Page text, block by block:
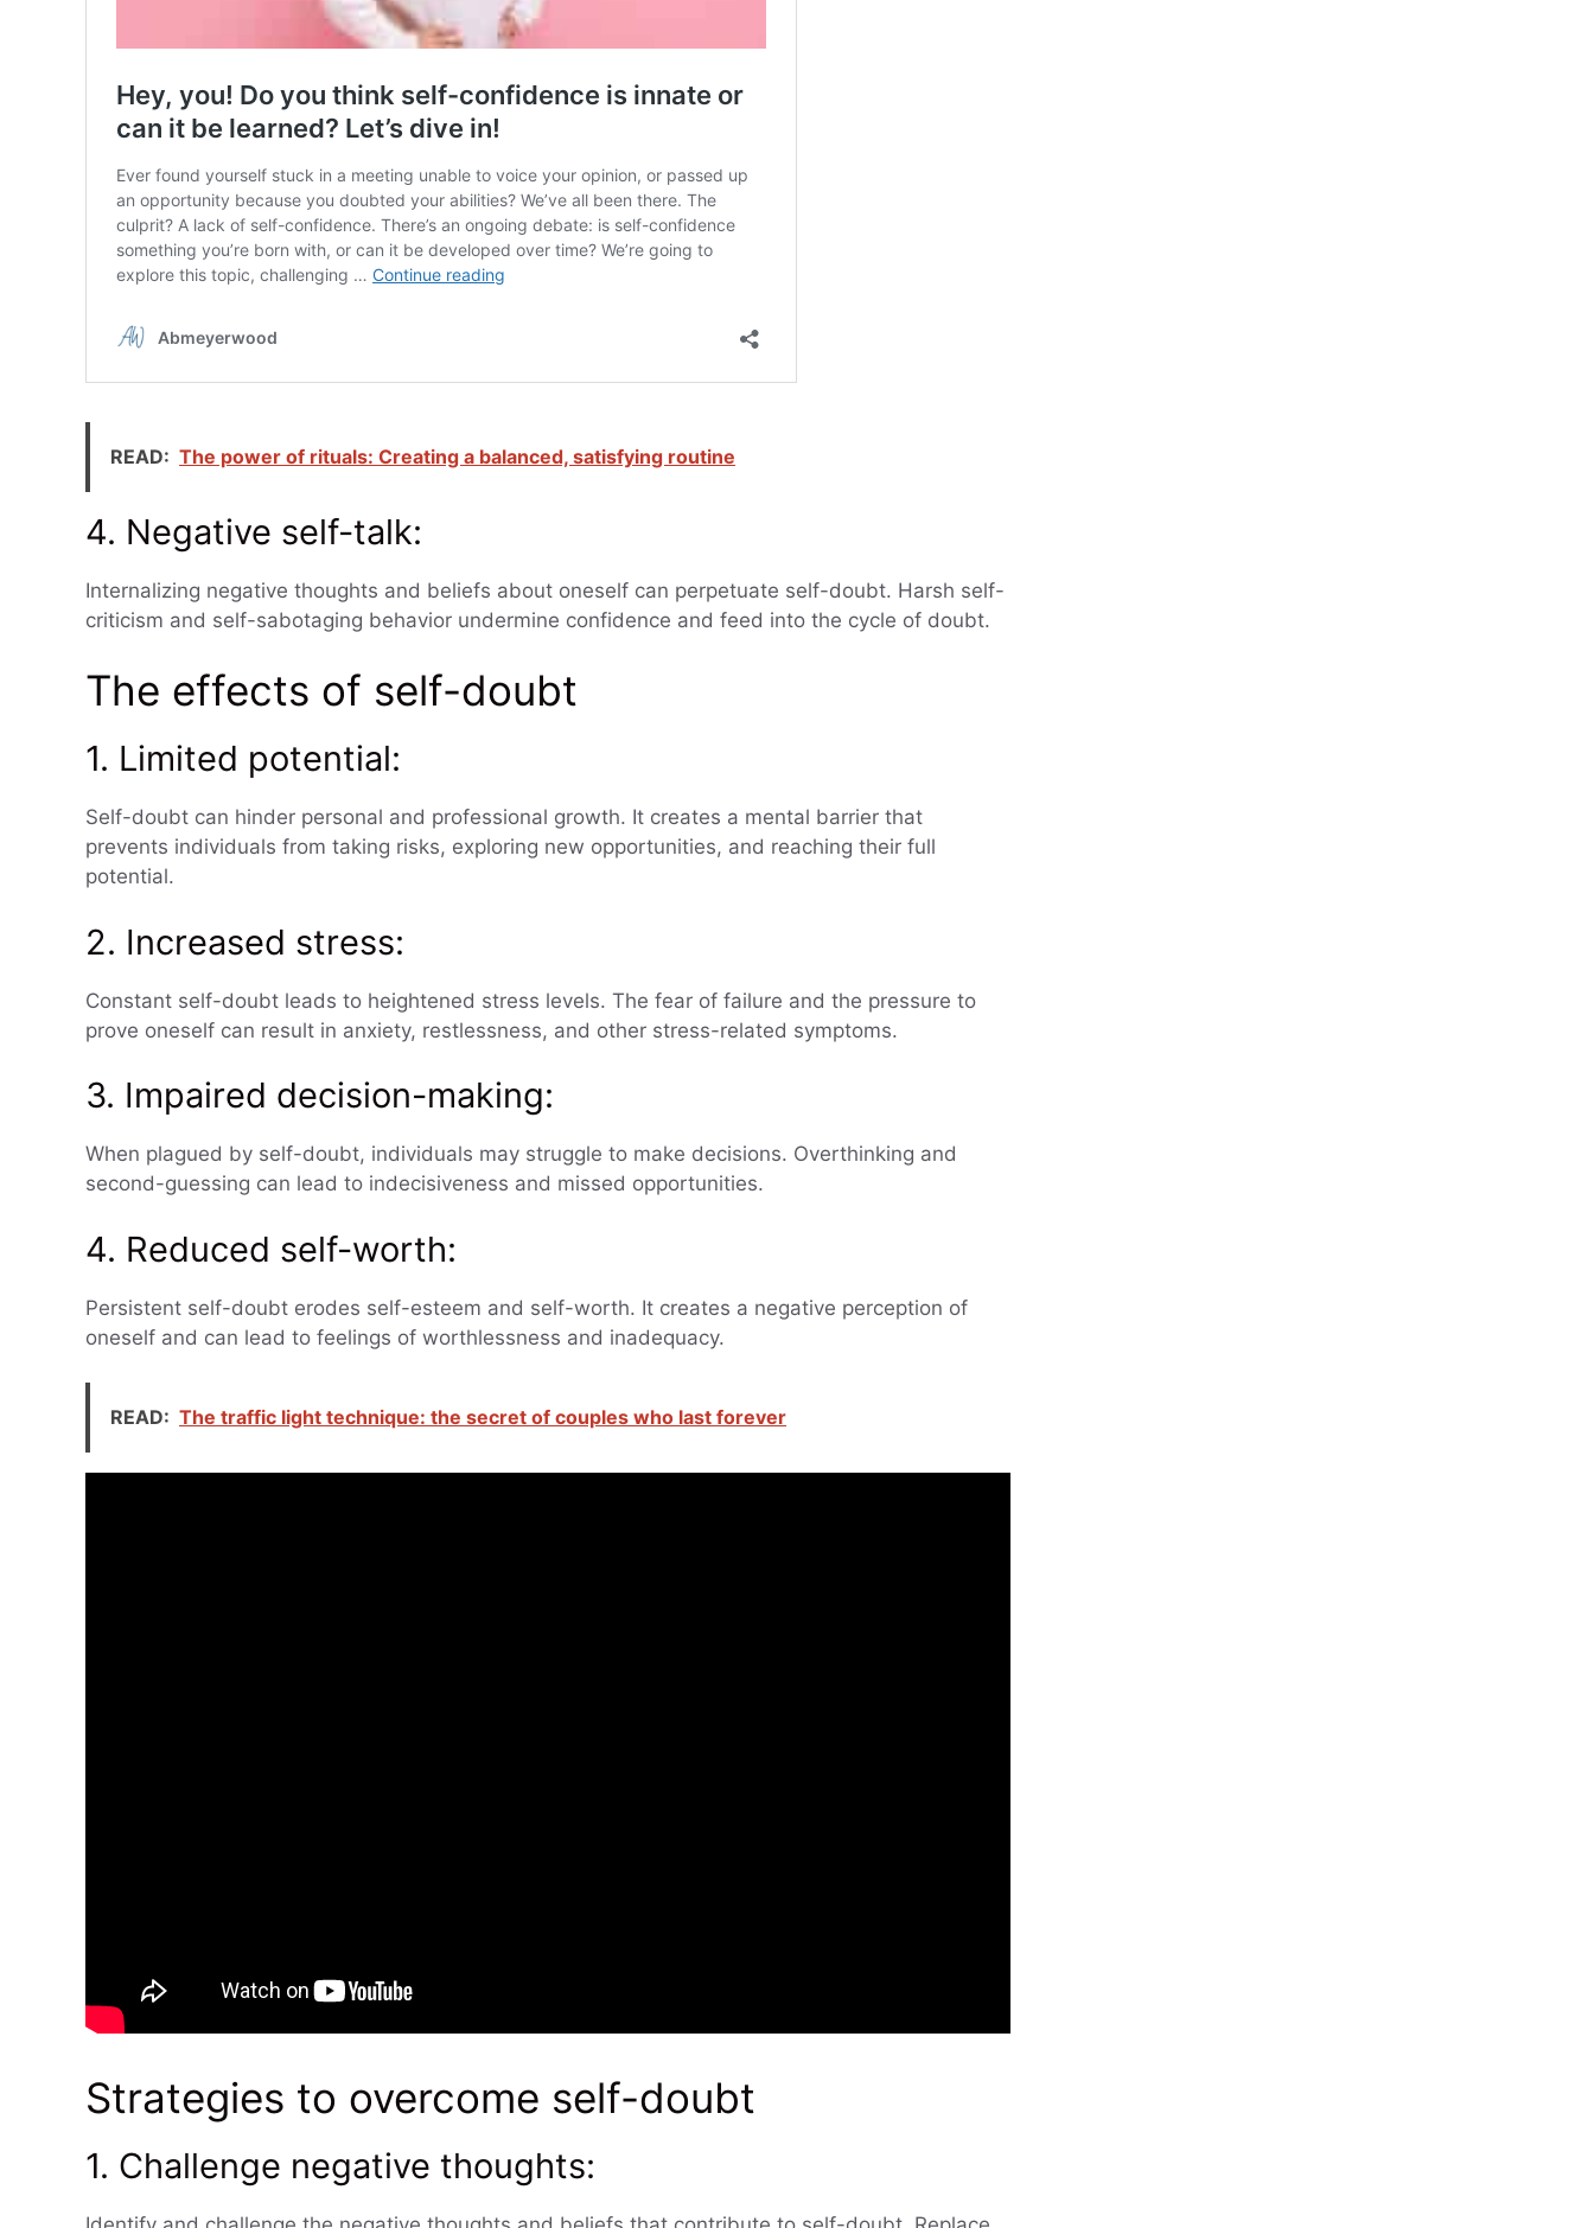
READ: The power of rituals: Creating a balanced, satisfying routine
4. Negative self-talk:
Internalizing negative thoughts and beliefs about oneself can perpetuate self-doubt. Harsh self-
criticism and self-sabotaging behavior undermine confidence and feed into the cycle of doubt.
The effects of self-doubt
1. Limited potential:
Self-doubt can hinder personal and professional growth. It creates a mental barrier that
prevents individuals from taking risks, exploring new opportunities, and reaching their full
potential.
2. Increased stress:
Constant self-doubt leads to heightened stress levels. The fear of failure and the pressure to
prove oneself can result in anxiety, restlessness, and other stress-related symptoms.
3. Impaired decision-making:
When plagued by self-doubt, individuals may struggle to make decisions. Overthinking and
second-guessing can lead to indecisiveness and missed opportunities.
4. Reduced self-worth:
Persistent self-doubt erodes self-esteem and self-worth. It creates a negative perception of
oneself and can lead to feelings of worthlessness and inadequacy.
READ: The traffic light technique: the secret of couples who last forever
Strategies to overcome self-doubt
1. Challenge negative thoughts: